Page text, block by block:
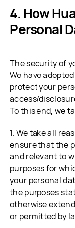
How
Personal
The security of
We have
protect your
access/
To this end, we
1. We take all
ensure that the
and relevant to
purposes for
your personal
the purposes
otherwise
or permitted by